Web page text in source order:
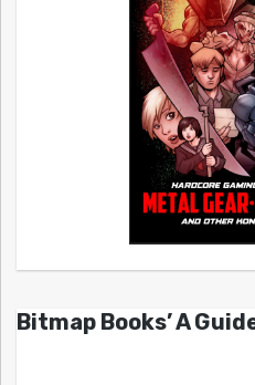
Bitmap Books’ A